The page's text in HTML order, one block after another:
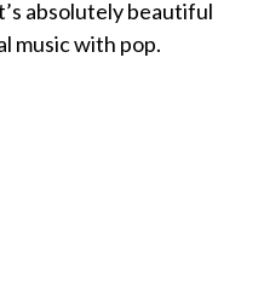
absolutely beautiful
music with pop.